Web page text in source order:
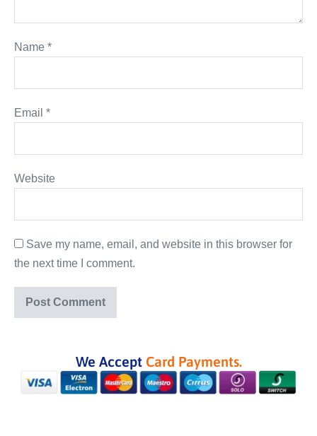
Name *
Email *
Website
Save my name, email, and website in this browser for
the next time I comment.
We Accept Card Payments.